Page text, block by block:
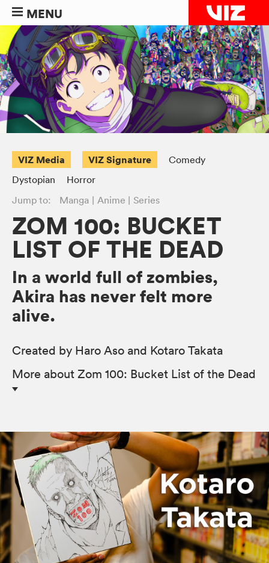
MENU
VIZ Media VIZ Signature
Comedy
Dystopian
Horror
Jump to:
Manga Anime Series
ZOM 100: BUCKET
LIST OF THE DEAD
In a world full of zombies,
Akira has never felt more
alive.
Created by Haro Aso and Kotaro Takata
More about Zom 100: Bucket List of the Dead